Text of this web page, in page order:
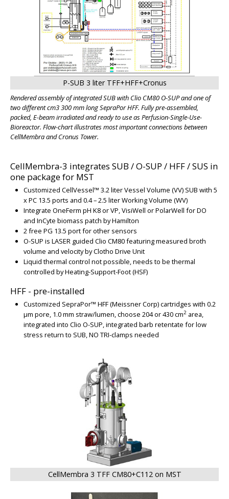
P-SUB 3 liter TFF+HFF+Cronus
Rendered assembly of integrated SUB with Clio CM80 O-SUP and one of
two different cm3 300 mm long SepraPor HFF. Fully pre-assembled,
packed, E-beam irradiated and ready to use as Perfusion-Single-Use-
Bioreactor. Flow-chart illustrates most important connections between
CellMembra and Cronus Tower.
CellMembra-3 integrates SUB / O-SUP / HFF / SUS in
one package for MST
Customized CellVessel™ 3.2 liter Vessel Volume (VV) SUB with 5
x PC 13.5 ports and 0.4 – 2.5 liter Working Volume (WV)
Integrate OneFerm pH K8 or VP, VisiWell or PolarWell for DO
and InCyte biomass patch by Hamilton
2 free PG 13.5 port for other sensors
O-SUP is LASER guided Clio CM80featuring measured broth
volume and velocity by Clotho Drive Unit
Liquid thermal control not possible, needs to be thermal
controlled by Heating-Support-Foot (HSF)
HFF - pre-installed
Customized SepraPor™ HFF (Meissner Corp) cartridges with 0.2
µm pore, 1.0 mm straw/lumen, choose 204 or 430 cm2area,
integrated into Clio O-SUP, integrated barb retentate for low
stress return to SUB, NO TRI-clamps needed
BIG
CellMembra 3 TFF CM80+C112 on MST
BIG